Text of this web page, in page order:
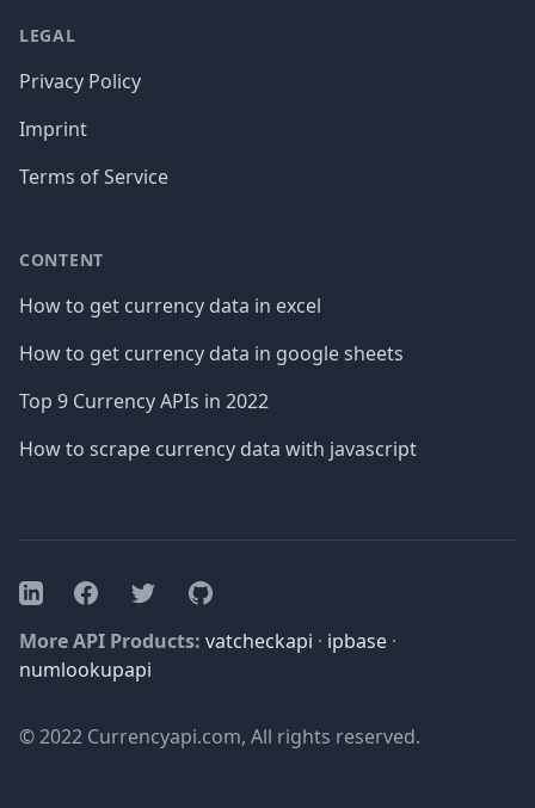
LEGAL
Privacy Policy
Imprint
Terms of Service
CONTENT
How to get currency data in excel
How to get currency data in google sheets
Top 9 Currency APIs in 2022
How to scrape currency data with javascript
LinkedInFacebookTwitterGitHub
More API Products: vatcheckapi · ipbase ·
numlookupapi
© 2022 Currencyapi.com, All rights reserved.